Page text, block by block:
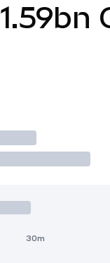
1.59bn
30m